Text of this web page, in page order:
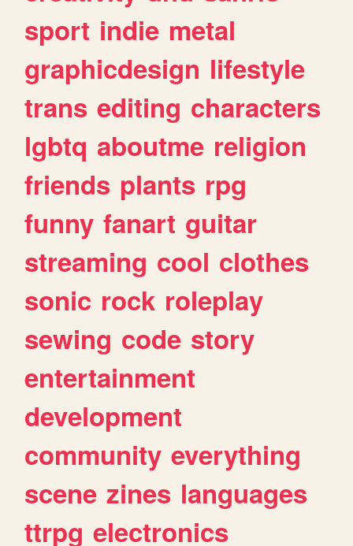
sport indie metal
graphicdesign lifestyle
trans editing characters
lgbtq aboutme religion
friends plants rpg
funny fanart guitar
streaming cool clothes
sonic rock roleplay
sewing code story
entertainment
development
community everything
scene zines languages
ttrpg electronics